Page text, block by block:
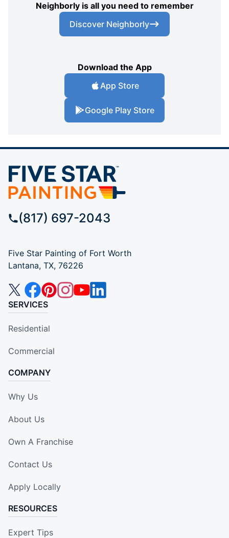
Neighborly is all you need to remember
Discover Neighborly
Download the App
App Store
Google Play Store
(817) 697-2043
Five Star Painting of Fort Worth
Lantana, TX, 76226
SERVICES
Residential
Commercial
COMPANY
Why Us
About Us
Own A Franchise
Contact Us
Apply Locally
RESOURCES
Expert Tips